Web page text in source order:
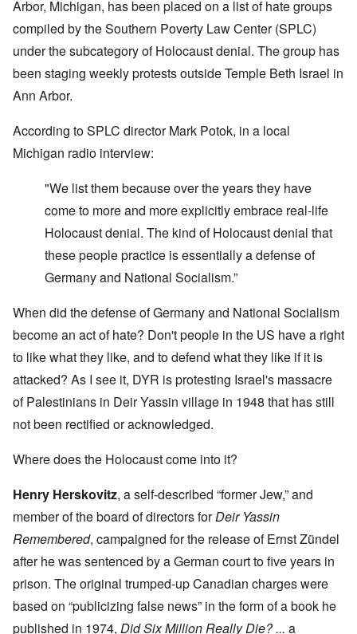
Arbor, Michigan, has been placed on a list of hate groups
compiled by the Southern Poverty Law Center (SPLC)
under the subcategory of Holocaust denial. The group has
been staging weekly protests outside Temple Beth Israel in
Ann Arbor.
According to SPLC director Mark Potok, in a local
Michigan radio interview:
"We list them because over the years they have
come to more and more explicitly embrace real-life
Holocaust denial. The kind of Holocaust denial that
these people practice is essentially a defense of
Germany and National Socialism.”
When did the defense of Germany and National Socialism
become an act of hate? Don't people in the US have a right
to like what they like, and to defend what they like if it is
attacked? As I see it, DYR is protesting Israel's massacre
of Palestinians in Deir Yassin village in 1948 that has still
not been rectified or acknowledged.
Where does the Holocaust come into it?
Henry Herskovitz, a self-described “former Jew,” and
member of the board of directors forDeir Yassin
Remembered, campaigned for the release of Ernst Zündel
after he was sentenced by a German court to five years in
prison. The original trumped-up Canadian charges were
based on “publicizing false news” in the form of a book he
published in 1974, Did Six Million Really Die? ... a